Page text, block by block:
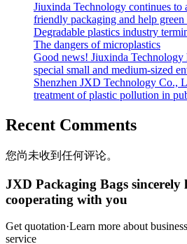
Jiuxinda Technology continues to
friendly packaging and help
Degradable plastics industry
The dangers of microplastics
Good news! Jiuxinda Technology
special small and medium-sized
Shenzhen JXD Technology Co.,
treatment of plastic pollution in
Recent Comments
您尚未收到任何评论。
JXD Packaging Bags
cooperating with you
Get quotation·Learn more about
service